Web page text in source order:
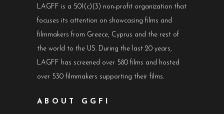
LAGFF is a 501(c)(3) non-profit organization that
focuses its attention on showcasing films and
filmmakers from Greece, Cyprus and the rest of
the world to the US. During the last 20 years,
LAGFF has screened over 580 films and hosted
over 530 filmmakers supporting their films.
ABOUT GGFI